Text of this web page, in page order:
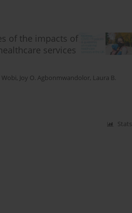
of the impacts of
services
, Joy O. Agbonmwandolor, Laura B.
Stats